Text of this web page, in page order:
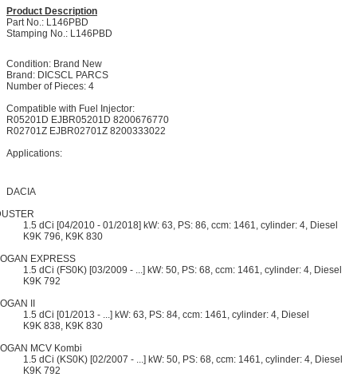
Product Description
Part No.: L146PBD
Stamping No.: L146PBD
Condition: Brand New
Brand: DICSCL PARCS
Number of Pieces: 4
Compatible with Fuel Injector:
R05201D EJBR05201D 8200676770
R02701Z EJBR02701Z 8200333022
Applications:
DACIA
1.5 dCi [04/2010 - 01/2018] kW: 63, PS: 86, ccm: 1461, cylinder: 4, Diesel
K9K 796, K9K 830
EXPRESS
1.5 dCi (FS0K) [03/2009 - ...] kW: 50, PS: 68, ccm: 1461, cylinder: 4, Diesel
K9K 792
II
1.5 dCi [01/2013 - ...] kW: 63, PS: 84, ccm: 1461, cylinder: 4, Diesel
K9K 838, K9K 830
MCV Kombi
1.5 dCi (KS0K) [02/2007 - ...] kW: 50, PS: 68, ccm: 1461, cylinder: 4, Diesel
K9K 792